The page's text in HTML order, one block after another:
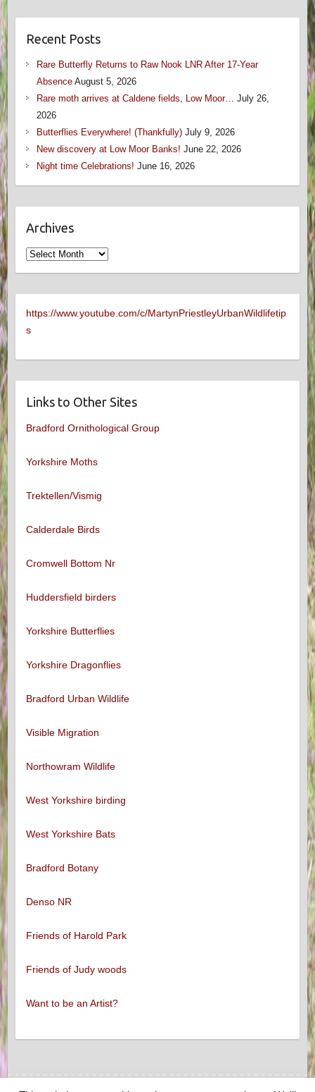
Recent Posts
Rare Butterfly Returns to Raw Nook LNR After 17-Year
Absence August 5, 2026
Rare moth arrives at Caldene fields, Low Moor… July 26,
2026
Butterflies Everywhere! (Thankfully) July 9, 2026
New discovery at Low Moor Banks! June 22, 2026
Night time Celebrations! June 16, 2026
Archives
Archives
https://www.youtube.com/c/MartynPriestleyUrbanWildlifetip
s
Links to Other Sites
Bradford Ornithological Group
Yorkshire Moths
Trektellen/Vismig
Calderdale Birds
Cromwell Bottom Nr
Huddersfield birders
Yorkshire Butterflies
Yorkshire Dragonflies
Bradford Urban Wildlife
Visible Migration
Northowram Wildlife
West Yorkshire birding
West Yorkshire Bats
Bradford Botany
Denso NR
Friends of Harold Park
Friends of Judy woods
Want to be an Artist?